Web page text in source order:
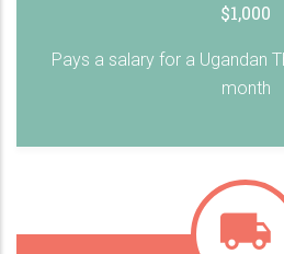
$1,000
Pays a salary for a Ugandan
month